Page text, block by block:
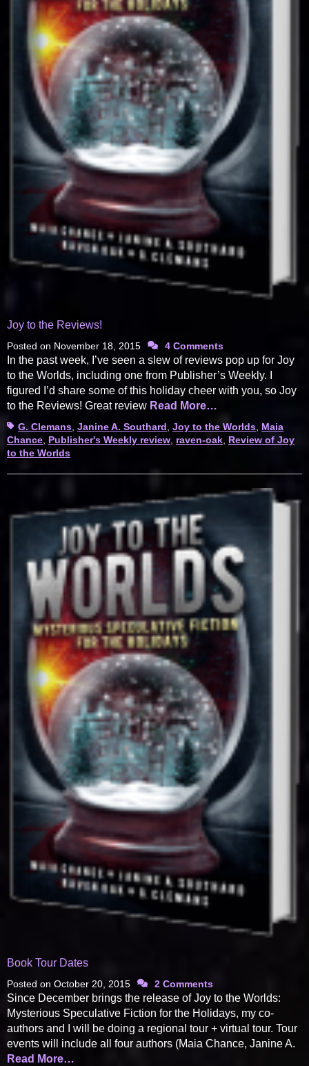
Joy to the Reviews!
Posted on November 18, 2015 4 Comments
In the past week, I’ve seen a slew of reviews pop up for Joy
to the Worlds, including one from Publisher’s Weekly. I
figured I’d share some of this holiday cheer with you, so Joy
to the Reviews! Great review Read More…
TagsG. Clemans, Janine A. Southard, Joy to the Worlds, Maia
Chance, Publisher's Weekly review, raven-oak, Review of Joy
to the Worlds
Book Tour Dates
Posted on October 20, 2015 2 Comments
Since December brings the release of Joy to the Worlds:
Mysterious Speculative Fiction for the Holidays, my co-
authors and I will be doing a regional tour + virtual tour. Tour
events will include all four authors (Maia Chance, Janine A.
Read More…